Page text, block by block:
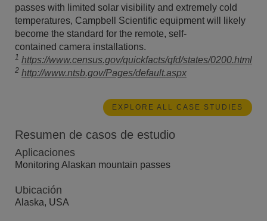
passes with limited solar visibility and extremely cold
temperatures, Campbell Scientific equipment will likely
become the standard for the remote, self-
contained camera installations.
1 https://www.census.gov/quickfacts/qfd/states/0200.html
2 http://www.ntsb.gov/Pages/default.aspx
EXPLORE ALL CASE STUDIES
Resumen de casos de estudio
Aplicaciones
Monitoring Alaskan mountain passes
Ubicación
Alaska, USA